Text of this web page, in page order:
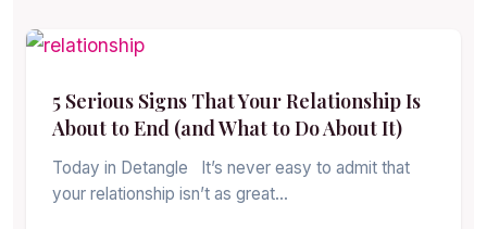
5 Serious Signs That Your Relationship Is
About to End (and What to Do About It)
Today in Detangle It’s never easy to admit that
your relationship isn’t as great…